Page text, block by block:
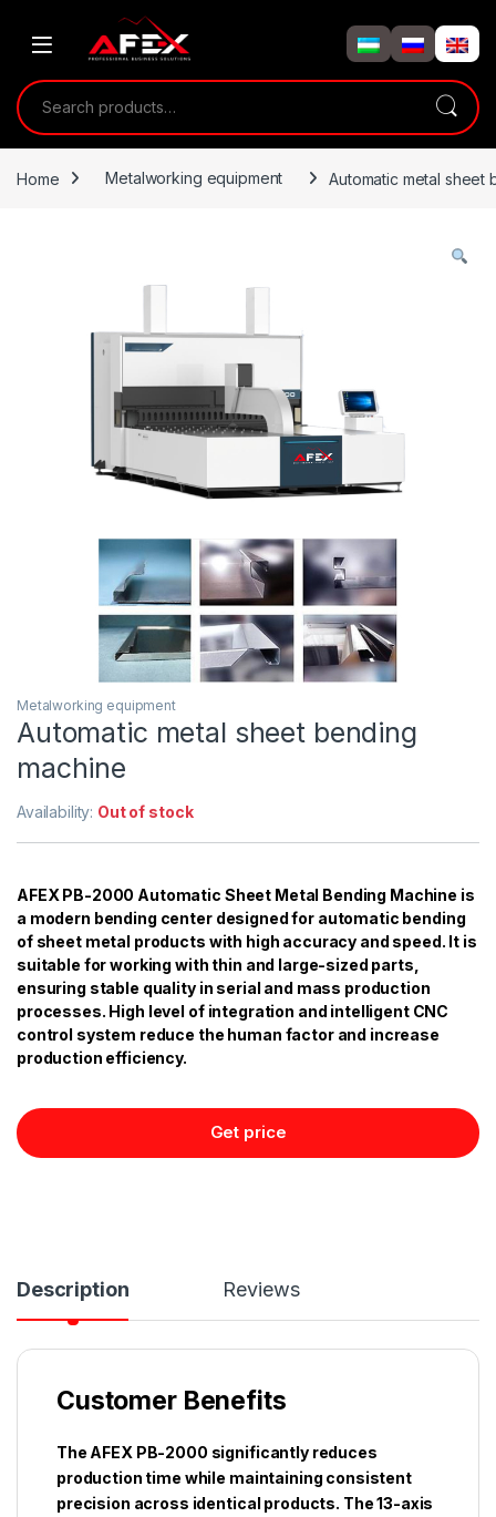
Search for:
Home Metalworking equipment Automatic metal sheet
Metalworking equipment
Automatic metal sheet bending
machine
Availability: Out of stock
AFEX PB-2000 Automatic Sheet Metal Bending Machine is
a modern bending center designed for automatic bending
of sheet metal products with high accuracy and speed. It is
suitable for working with thin and large-sized parts,
ensuring stable quality in serial and mass production
processes. High level of integration and intelligent CNC
control system reduce the human factor and increase
production efficiency.
Get price
Description Reviews
Customer Benefits
The AFEX PB-2000 significantly reduces
production time while maintaining consistent
precision across identical products. The 13-axis